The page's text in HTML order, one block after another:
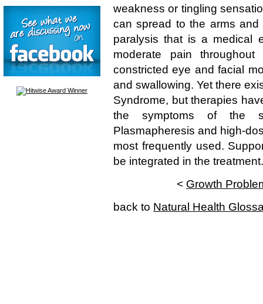
weakness or tingling
can spread to the arms
paralysis that is a medical
moderate pain
constricted eye and facial
and swallowing. Yet there
Syndrome, but therapies
the symptoms of the
Plasmapheresis and high-
most frequently used.
be integrated in the treatment.
< Growth
back to Natural Health